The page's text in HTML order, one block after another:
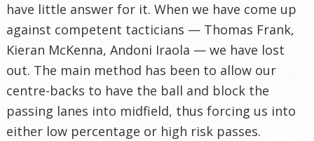
have little answer for it. When we have come up
against competent tacticians — Thomas Frank,
Kieran McKenna, Andoni Iraola — we have lost
out. The main method has been to allow our
centre-backs to have the ball and block the
passing lanes into midfield, thus forcing us into
either low percentage or high risk passes.